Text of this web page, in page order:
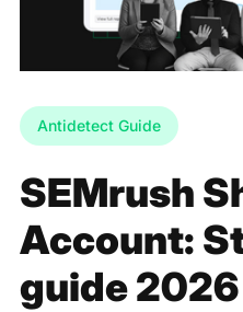
Antidetect Guide
SEMrush
Account:
guide ​2026